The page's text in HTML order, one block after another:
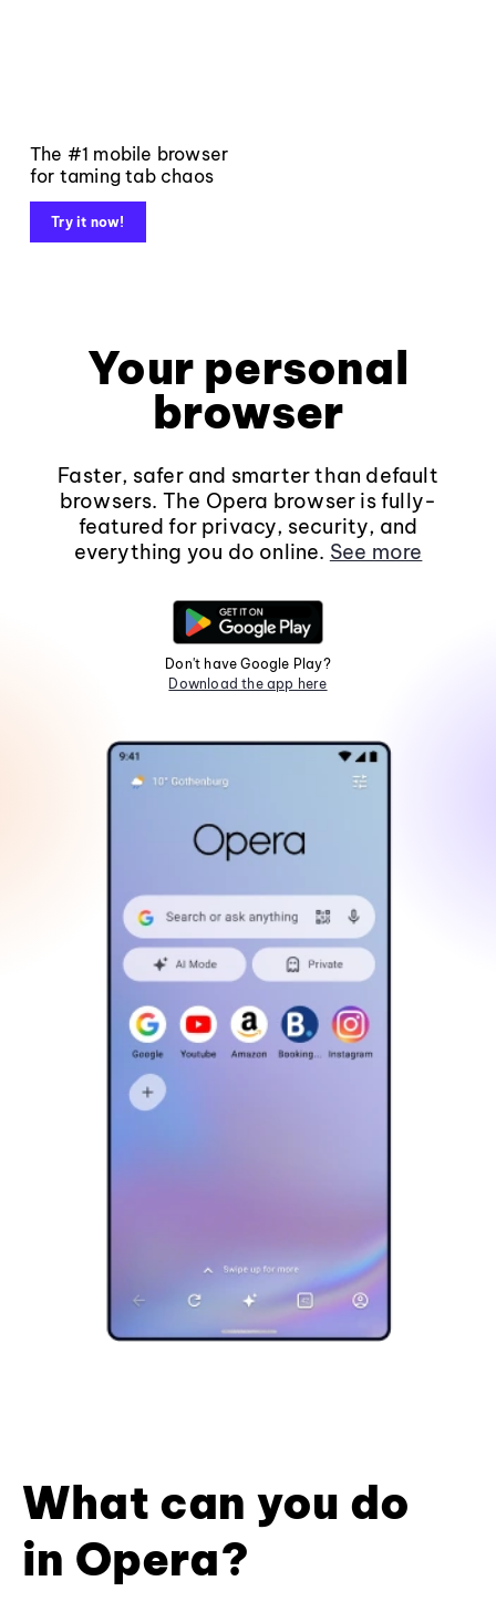
The #1 mobile browser
for taming tab chaos
Try it now!
Your personal
browser
Faster, safer and smarter than default
browsers. The Opera browser is fully-
featured for privacy, security, and
everything you do online. See more
Don't have Google Play?
Download the app here
What can you do
in Opera?